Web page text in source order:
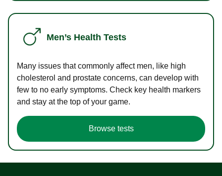
Men’s Health Tests
Many issues that commonly affect men, like high
cholesterol and prostate concerns, can develop with
few to no early symptoms. Check key health markers
and stay at the top of your game.
Browse tests